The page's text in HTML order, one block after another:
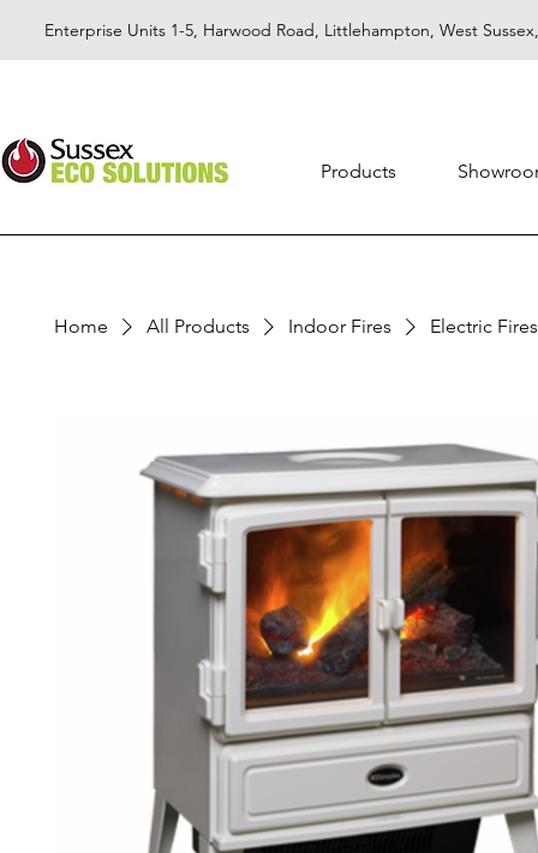
Enterprise Units 1-5, Harwood Road, Littlehampton, West
Products
Home All Products Indoor Fires Electric Fires